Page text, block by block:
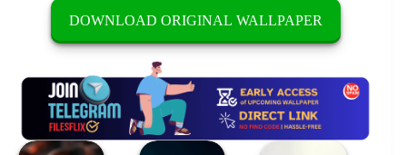
DOWNLOAD ORIGINAL WALLPAPER